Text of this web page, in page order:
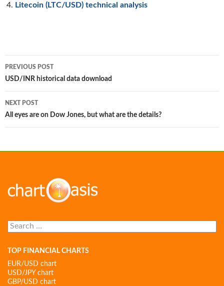
Litecoin (LTC/USD) technical analysis
navigation
PREVIOUS POST
USD/INR historical data download
NEXT POST
All eyes are on Dow Jones, but what are the details?
Search
for:
TOP FINANCIAL CHARTS
EUR/USD chart
USD/JPY chart
GBP/USD chart